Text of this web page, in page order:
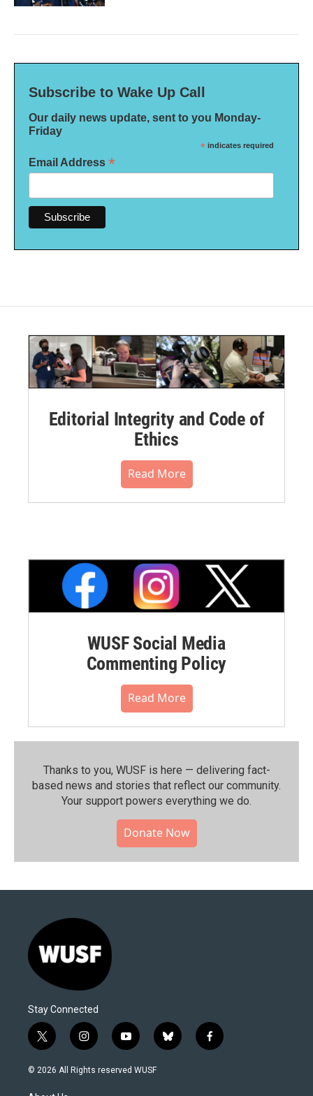
Subscribe to Wake Up Call
Our daily news update, sent to you Monday-
Friday
* indicates required
Email Address *
Editorial Integrity and Code of
Ethics
Read More
WUSF Social Media
Commenting Policy
Read More
Thanks to you, WUSF is here — delivering fact-
based news and stories that reflect our community.⁠
Your support powers everything we do.
Donate Now
Stay Connected
t
w
i
t
i
n
s
y
o
u
b
l
f
a
© 2026 All Rights reserved WUSF